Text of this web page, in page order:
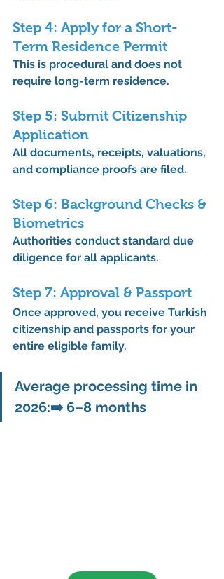
Step 4: Apply for a Short-
Term Residence Permit
This is procedural and does not
require long-term residence.
Step 5: Submit Citizenship
Application
All documents, receipts, valuations,
and compliance proofs are filed.
Step 6: Background Checks &
Biometrics
Authorities conduct standard due
diligence for all applicants.
Step 7: Approval & Passport
Once approved, you receive Turkish
citizenship and passports for your
entire eligible family.
Average processing time in
2026:➡️ 6–8 months